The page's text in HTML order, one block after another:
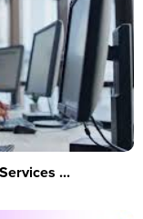
...